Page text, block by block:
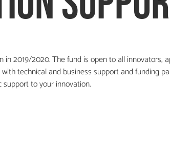
2019/2020. The fund is open to all innovators,
technical and business support and funding
to your innovation.